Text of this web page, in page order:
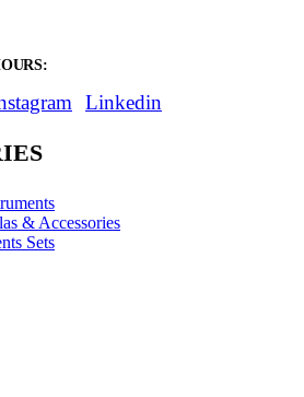
Linkedin
& Accessories
Sets